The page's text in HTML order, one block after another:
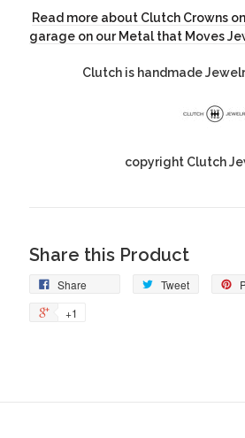
Read more about Clutch Crowns
garage on our Metal that Moves
Clutch is handmade
copyright Clutch
Share this Product
Share Tweet
+1